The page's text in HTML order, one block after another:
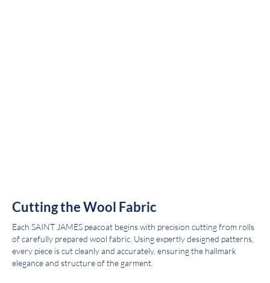
Cutting the Wool Fabric
Each SAINT JAMES peacoat begins with precision cutting from rolls
of carefully prepared wool fabric. Using expertly designed patterns,
every piece is cut cleanly and accurately, ensuring the hallmark
elegance and structure of the garment.